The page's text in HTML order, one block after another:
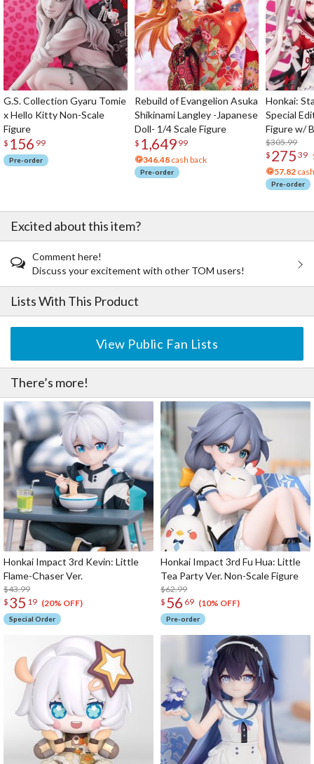
G.S. Collection Gyaru Tomie
x Hello Kitty Non-Scale
Figure
$ 156 99
Pre-order
Rebuild of Evangelion Asuka
Shikinami Langley -Japanese
Doll- 1/4 Scale Figure
$ 1,649 99
346.48 cash back
Pre-order
Honkai:
Special
Figure w/
Acrylic
$305.99
$ 275 39
57.82
Pre-order
Excited about this item?
Comment here!
Discuss your excitement with other TOM users!
Lists With This Product
View Public Fan Lists
There’s more!
Honkai Impact 3rd Kevin: Little
Flame-Chaser Ver.
$43.99
$ 35 19 (20% OFF)
Special Order
Honkai Impact 3rd Fu Hua: Little
Tea Party Ver. Non-Scale Figure
$62.99
$ 56 69 (10% OFF)
Pre-order